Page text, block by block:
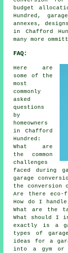
budget
Hundred,
annexes,
in Chafford
many more
FAQ:
Here are
some of the
most
commonly
asked
questions
by
homeowners
in Chafford
Hundred:
What are
the common
challenges
faced during
garage
the conversion
Are there eco-
How do I
What are the
What should I
exactly is a
types of
ideas for a
into a gym or